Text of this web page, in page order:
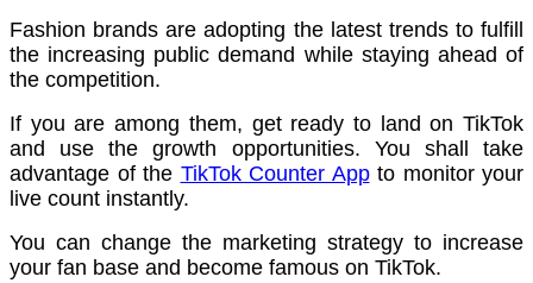
Fashion brands are adopting the latest trends to fulfill
the increasing public demand while staying ahead of
the competition.
If you are among them, get ready to land on TikTok
and use the growth opportunities. You shall take
advantage of the TikTok Counter Appto monitor your
live count instantly.
You can change the marketing strategy to increase
your fan base and become famous on TikTok.